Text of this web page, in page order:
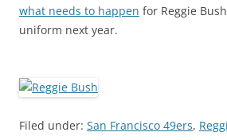
what needs to happen for Reggie
uniform next year.
Filed under: San Francisco 49ers,